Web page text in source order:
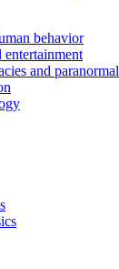
behavior
entertainment
and paranormal